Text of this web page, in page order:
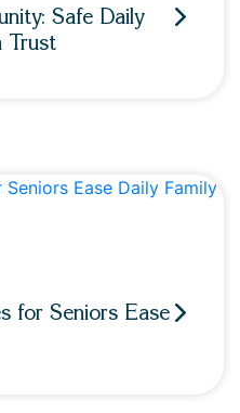
Safe Daily
Trust
for Seniors Ease